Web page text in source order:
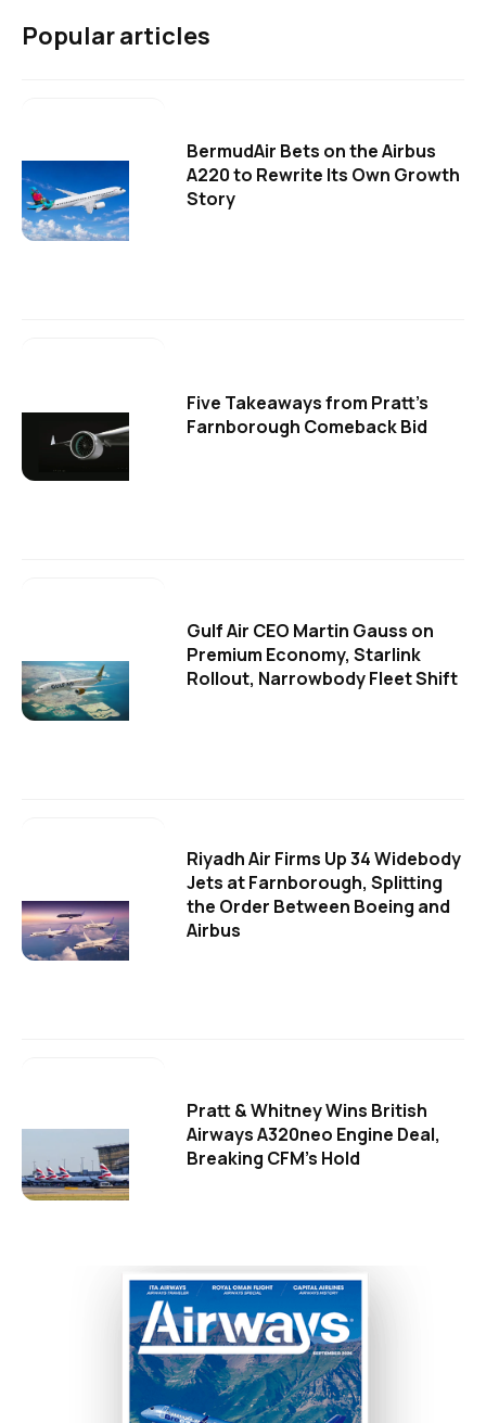
Popular articles
BermudAir Bets on the Airbus
A220 to Rewrite Its Own Growth
Story
Five Takeaways from Pratt's
Farnborough Comeback Bid
Gulf Air CEO Martin Gauss on
Premium Economy, Starlink
Rollout, Narrowbody Fleet Shift
Riyadh Air Firms Up 34 Widebody
Jets at Farnborough, Splitting
the Order Between Boeing and
Airbus
Pratt & Whitney Wins British
Airways A320neo Engine Deal,
Breaking CFM's Hold